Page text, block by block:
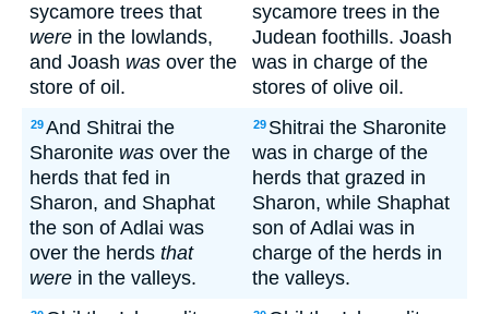
sycamore trees that
were in the lowlands,
and Joash was over the
store of oil.
sycamore trees in the
Judean foothills. Joash
was in charge of the
stores of olive oil.
29And Shitrai the
Sharonite was over the
herds that fed in
Sharon, and Shaphat
the son of Adlai was
over the herds that
were in the valleys.
29 Shitrai the Sharonite
was in charge of the
herds that grazed in
Sharon, while Shaphat
son of Adlai was in
charge of the herds in
the valleys.